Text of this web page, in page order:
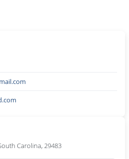
Carolina, 29483